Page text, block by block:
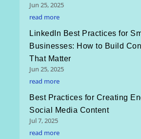
Jun 25, 2025
read more
LinkedIn Best Practices for
Businesses: How to Build
That Matter
Jun 25, 2025
read more
Best Practices for Creating
Social Media Content
Jul 7, 2025
read more